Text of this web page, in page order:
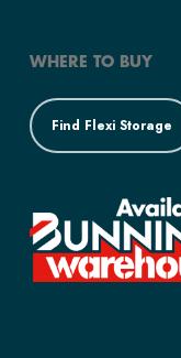
WHERE TO BUY
Find Flexi Storage